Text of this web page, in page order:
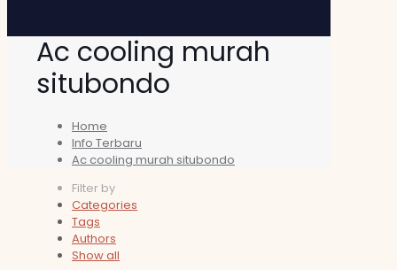
Ac cooling murah
situbondo
Home
Info Terbaru
Ac cooling murah situbondo
Filter by
Categories
Tags
Authors
Show all